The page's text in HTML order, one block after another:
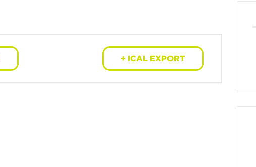
+ ICAL EXPORT